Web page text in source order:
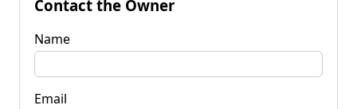
Contact the Owner
Name
Email